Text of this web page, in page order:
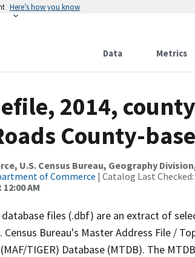
Here’s how you know
Data Metrics
2014,
County-
U.S. Census Bureau, Geography
of Commerce | Catalog Last Checked:
AM
files (.dbf) are an extract of
Bureau's Master Address File /
TIGER) Database (MTDB). The